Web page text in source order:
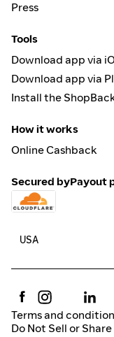
Press
Tools
Download app via
Download app via
Install the
How it works
Online Cashback
Secured byPayout
Terms and
Do Not Sell or